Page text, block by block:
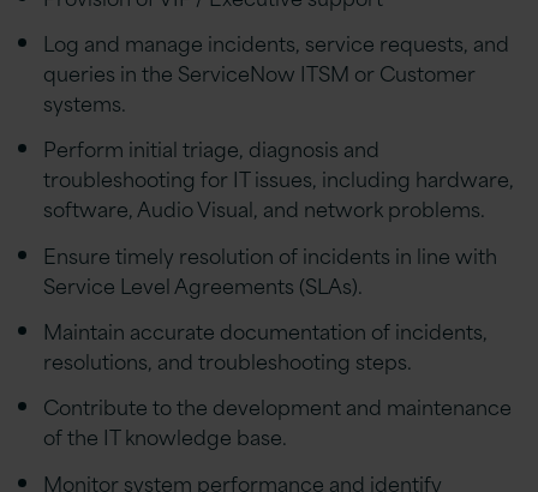
Log and manage incidents, service requests, and
queries in the ServiceNow ITSM or Customer
systems.
Perform initial triage, diagnosis and
troubleshooting for IT issues, including hardware,
software, Audio Visual, and network problems.
Ensure timely resolution of incidents in line with
Service Level Agreements (SLAs).
Maintain accurate documentation of incidents,
resolutions, and troubleshooting steps.
Contribute to the development and maintenance
of the IT knowledge base.
Monitor system performance and identify